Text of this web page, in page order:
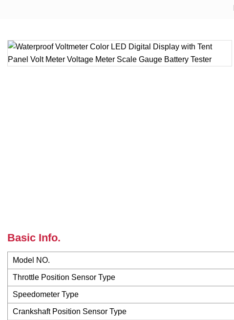
Basic Info.
Model NO.
Throttle Position Sensor Type
Speedometer Type
Crankshaft Position Sensor Type